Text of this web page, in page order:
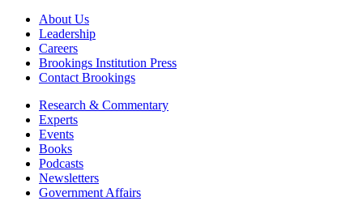
About Us
Leadership
Careers
Brookings Institution Press
Contact Brookings
Research & Commentary
Experts
Events
Books
Podcasts
Newsletters
Government Affairs